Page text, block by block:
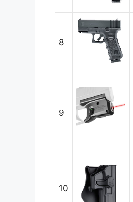
8
9
10